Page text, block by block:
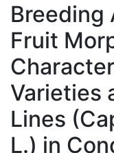
Breeding
Fruit
Varieties
Lines
L.) in